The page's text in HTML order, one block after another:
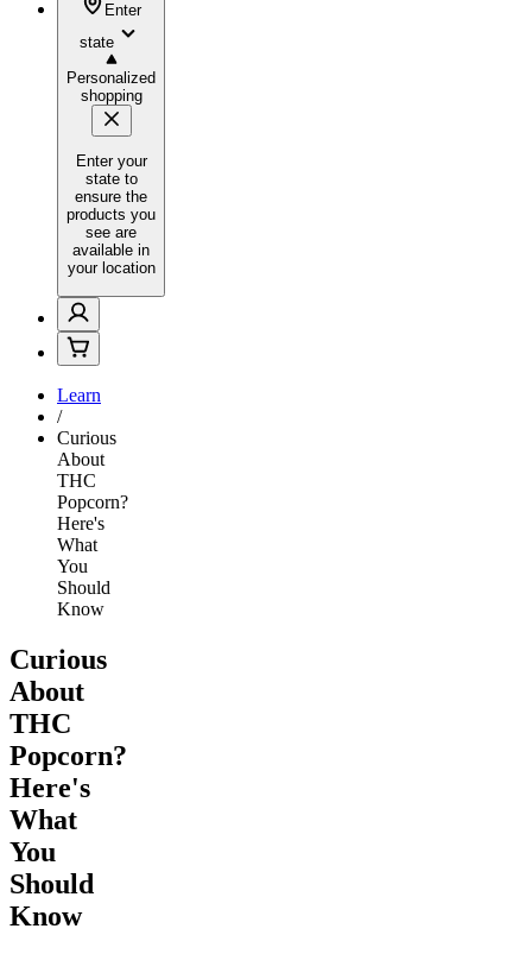
Enter
state
Personalized
shopping
Enter your
state to
ensure the
products you
see are
available in
your location
Learn
/
Curious
About
THC
Popcorn?
Here's
What
You
Should
Know
Curious
About
THC
Popcorn?
Here's
What
You
Should
Know